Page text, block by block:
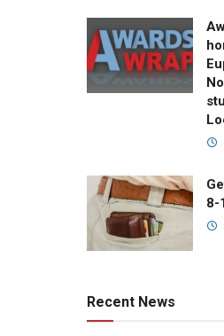
8-
Recent News